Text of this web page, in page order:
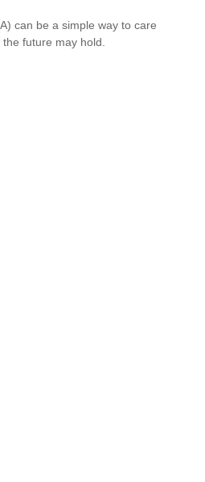
can be a simple way to care
future may hold.